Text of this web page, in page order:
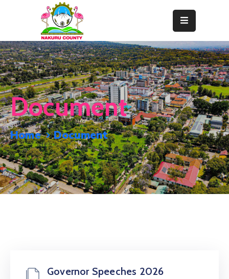
Home
About
Departments
Resource
Center
News
&
Events
Contact
Document
Home Document
Governor Speeches 2026